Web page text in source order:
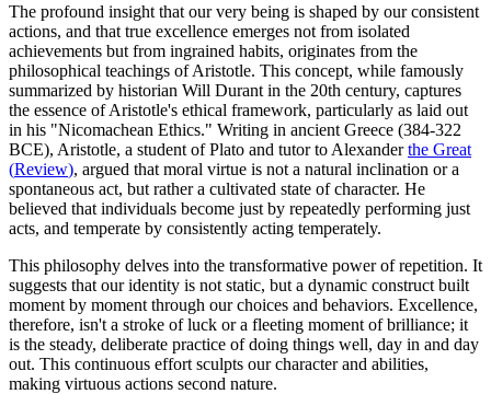
The profound insight that our very being is shaped by our consistent
actions, and that true excellence emerges not from isolated
achievements but from ingrained habits, originates from the
philosophical teachings of Aristotle. This concept, while famously
summarized by historian Will Durant in the 20th century, captures
the essence of Aristotle's ethical framework, particularly as laid out
in his "Nicomachean Ethics." Writing in ancient Greece (384-322
BCE), Aristotle, a student of Plato and tutor to Alexanderthe Great
(Review), argued that moral virtue is not a natural inclination or a
spontaneous act, but rather a cultivated state of character. He
believed that individuals become just by repeatedly performing just
acts, and temperate by consistently acting temperately.
This philosophy delves into the transformative power of repetition. It
suggests that our identity is not static, but a dynamic construct built
moment by moment through our choices and behaviors. Excellence,
therefore, isn't a stroke of luck or a fleeting moment of brilliance; it
is the steady, deliberate practice of doing things well, day in and day
out. This continuous effort sculpts our character and abilities,
making virtuous actions second nature.